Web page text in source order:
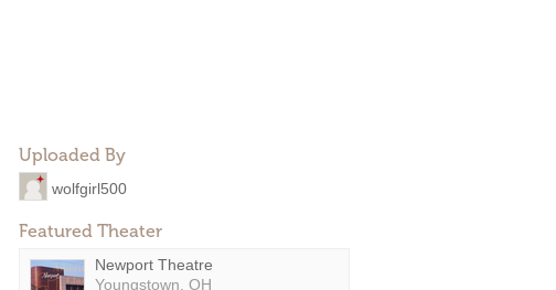
Uploaded By
wolfgirl500
Featured Theater
Newport Theatre
Youngstown, OH